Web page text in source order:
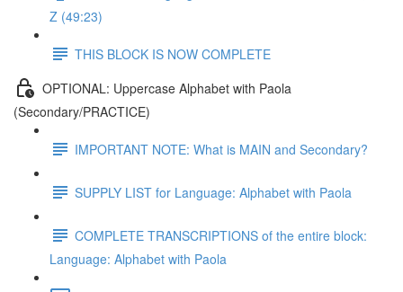
Z (49:23)
THIS BLOCK IS NOW COMPLETE
OPTIONAL: Uppercase Alphabet with Paola
(Secondary/PRACTICE)
IMPORTANT NOTE: What is MAIN and Secondary?
SUPPLY LIST for Language: Alphabet with Paola
COMPLETE TRANSCRIPTIONS of the entire block:
Language: Alphabet with Paola